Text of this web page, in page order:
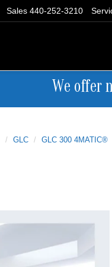
Sales 440-252-3210
We offer
GLC GLC 300 4MATIC®